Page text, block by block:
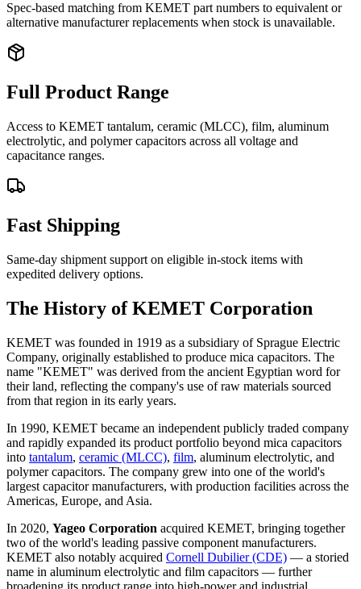
Spec-based matching from KEMET part numbers to equivalent or
alternative manufacturer replacements when stock is unavailable.
Full Product Range
Access to KEMET tantalum, ceramic (MLCC), film, aluminum
electrolytic, and polymer capacitors across all voltage and
capacitance ranges.
Fast Shipping
Same-day shipment support on eligible in-stock items with
expedited delivery options.
The History of KEMET Corporation
KEMET was founded in 1919 as a subsidiary of Sprague Electric
Company, originally established to produce mica capacitors. The
name "KEMET" was derived from the ancient Egyptian word for
their land, reflecting the company's use of raw materials sourced
from that region in its early years.
In 1990, KEMET became an independent publicly traded company
and rapidly expanded its product portfolio beyond mica capacitors
into tantalum, ceramic (MLCC), film, aluminum electrolytic, and
polymer capacitors. The company grew into one of the world's
largest capacitor manufacturers, with production facilities across the
Americas, Europe, and Asia.
In 2020, Yageo Corporation acquired KEMET, bringing together
two of the world's leading passive component manufacturers.
KEMET also notably acquired Cornell Dubilier (CDE) — a storied
name in aluminum electrolytic and film capacitors — further
broadening its product range into high-power and industrial